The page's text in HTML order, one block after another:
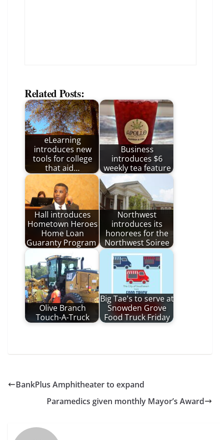
Related Posts:
eLearning
introduces new
tools for college
that aid…
Business
introduces $6
weekly tea feature
Hall introduces
Hometown Heroes
Home Loan
Guaranty Program
Northwest
introduces its
honorees for the
Northwest Soiree
Olive Branch
Touch-A-Truck
Big Tae's to serve at
Snowden Grove
Food Truck Friday
BankPlus Amphitheater to expand
Paramedics given monthly Mayor’s Award